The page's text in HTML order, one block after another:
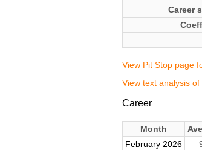
Career
View Pit Stop page
View text analysis
Career
Month
February 2026